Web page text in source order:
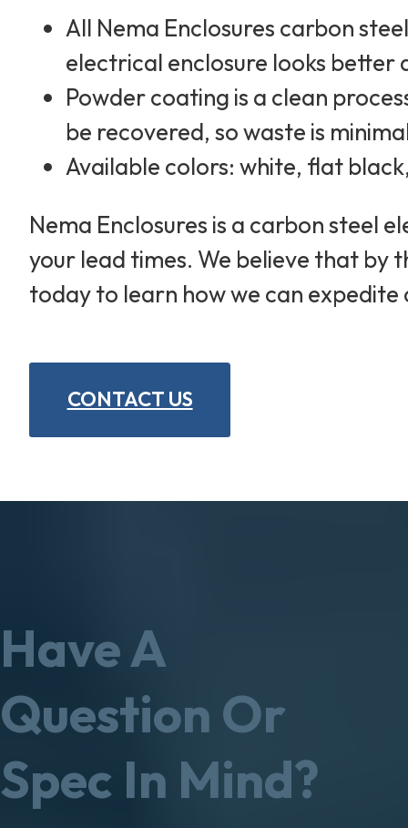
All Nema Enclosures carbon
electrical enclosure looks better
Powder coating is a clean
be recovered, so waste is
Available colors: white, flat
Nema Enclosures is a carbon
your lead times. We believe that by
today to learn how we can
CONTACT US
Have A
Question Or
Spec In Mind?